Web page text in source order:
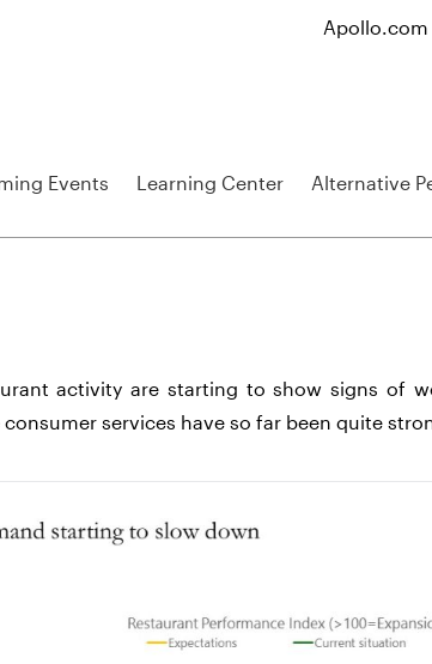
Apollo.com
Events Learning Center Alternative
activity are starting to show signs of
services have so far been quite